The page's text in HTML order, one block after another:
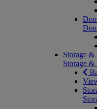
Storage &
Storage &